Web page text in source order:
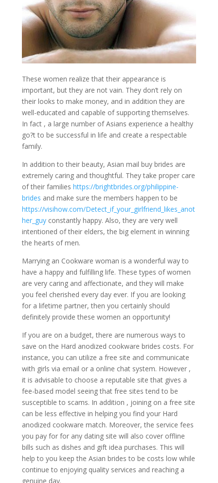
These women realize that their appearance is
important, but they are not vain. They don’t rely on
their looks to make money, and in addition they are
well-educated and capable of supporting themselves.
In fact , a large number of Asians experience a healthy
go?t to be successful in life and create a respectable
family.
In addition to their beauty, Asian mail buy brides are
extremely caring and thoughtful. They take proper care
of their families https://brightbrides.org/philippine-
brides and make sure the members happen to be
https://visihow.com/Detect_if_your_girlfriend_likes_anot
her_guyconstantly happy. Also, they are very well
intentioned of their elders, the big element in winning
the hearts of men.
Marrying an Cookware woman is a wonderful way to
have a happy and fulfilling life. These types of women
are very caring and affectionate, and they will make
you feel cherished every day ever. If you are looking
for a lifetime partner, then you certainly should
definitely provide these women an opportunity!
If you are on a budget, there are numerous ways to
save on the Hard anodized cookware brides costs. For
instance, you can utilize a free site and communicate
with girls via email or a online chat system. However ,
it is advisable to choose a reputable site that gives a
fee-based model seeing that free sites tend to be
susceptible to scams. In addition , joining on a free site
can be less effective in helping you find your Hard
anodized cookware match. Moreover, the service fees
you pay for for any dating site will also cover offline
bills such as dishes and gift idea purchases. This will
help to you keep the Asian brides to be costs low while
continue to enjoying quality services and reaching a
genuine day.